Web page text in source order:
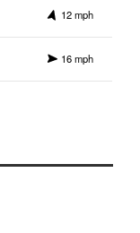
12 mph
16 mph